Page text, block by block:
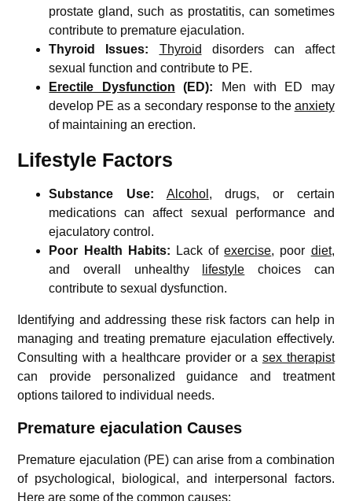
prostate gland, such as prostatitis, can sometimes
contribute to premature ejaculation.
Thyroid Issues:
Thyroid disorders can affect
sexual function and contribute to PE.
Erectile Dysfunction (ED): Men with ED may
develop PE as a secondary response to the anxiety
of maintaining an erection.
Lifestyle Factors
Substance Use: Alcohol , drugs, or certain
medications can affect sexual performance and
ejaculatory control.
Poor Health Habits: Lack ofexercise, poor diet,
and overall unhealthy
lifestyle choices can
contribute to sexual dysfunction.
Identifying and addressing these risk factors can help in
managing and treating premature ejaculation effectively.
Consulting with a healthcare provider or a sex therapist
can provide personalized guidance and treatment
options tailored to individual needs.
Premature ejaculation Causes
Premature ejaculation (PE) can arise from a combination
of psychological, biological, and interpersonal factors.
Here are some of the common causes: